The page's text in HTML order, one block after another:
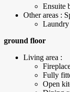
Ensuite
Other areas :
ground floor
Living area :
Fully
Open